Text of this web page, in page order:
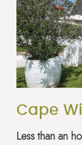
Cape
Less than an